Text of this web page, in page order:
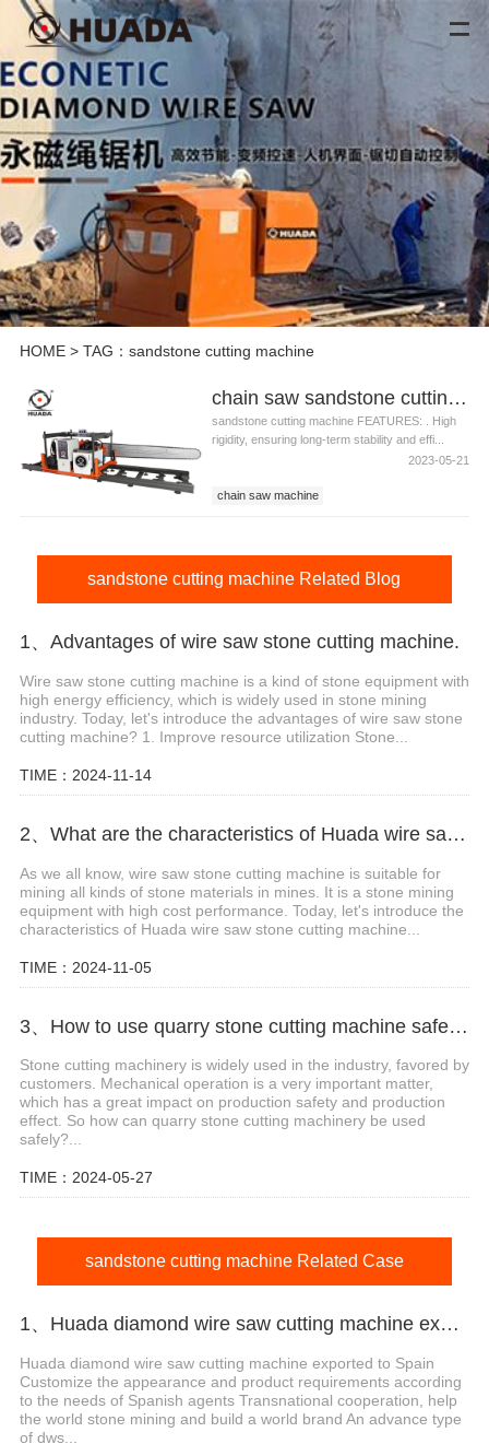
HOME> TAG：sandstone cutting machine
chain saw sandstone cutting machine
sandstone cutting machine FEATURES: . High
rigidity, ensuring long-term stability and effi...
2023-05-21
chain saw machine
sandstone cutting machine Related Blog
1、Advantages of wire saw stone cutting machine.
Wire saw stone cutting machine is a kind of stone equipment with
high energy efficiency, which is widely used in stone mining
industry. Today, let's introduce the advantages of wire saw stone
cutting machine? 1. Improve resource utilization Stone...
TIME：2024-11-14
2、What are the characteristics of Huada wire saw stone cutting machine?
As we all know, wire saw stone cutting machine is suitable for
mining all kinds of stone materials in mines. It is a stone mining
equipment with high cost performance. Today, let's introduce the
characteristics of Huada wire saw stone cutting machine...
TIME：2024-11-05
3、How to use quarry stone cutting machine safely?
Stone cutting machinery is widely used in the industry, favored by
customers. Mechanical operation is a very important matter,
which has a great impact on production safety and production
effect. So how can quarry stone cutting machinery be used
safely?...
TIME：2024-05-27
sandstone cutting machine Related Case
1、Huada diamond wire saw cutting machine export agent in Spain
Huada diamond wire saw cutting machine exported to Spain
Customize the appearance and product requirements according
to the needs of Spanish agents Transnational cooperation, help
the world stone mining and build a world brand An advance type
of dws...